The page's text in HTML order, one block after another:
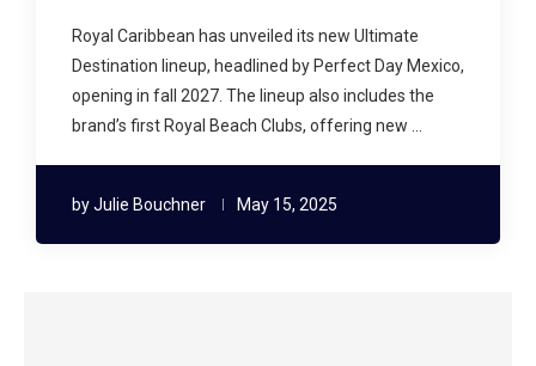
Royal Caribbean has unveiled its new Ultimate
Destination lineup, headlined by Perfect Day Mexico,
opening in fall 2027. The lineup also includes the
brand’s first Royal Beach Clubs, offering new …
byJulie Bouchner May 15, 2025